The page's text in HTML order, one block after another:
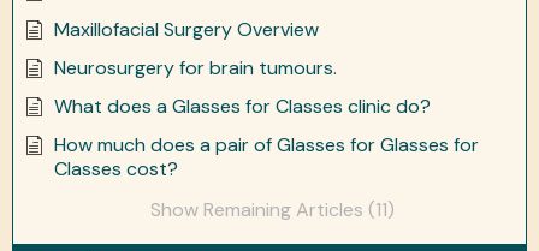
Maxillofacial Surgery Overview
Neurosurgery for brain tumours.
What does a Glasses for Classes clinic do?
How much does a pair of Glasses for Glasses for
Classes cost?
Show Remaining Articles (11)